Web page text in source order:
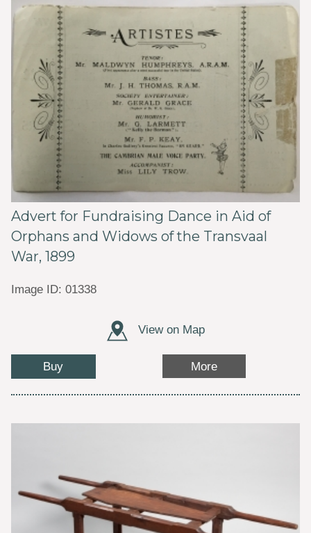
Advert for Fundraising Dance in Aid of
Orphans and Widows of the Transvaal
War, 1899
Image ID: 01338
View on Map
Buy More